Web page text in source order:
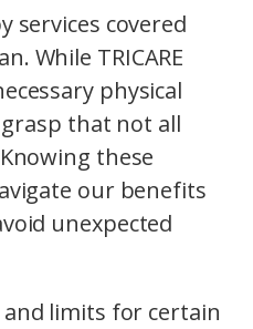
services covered
While TRICARE
physical
that not all
these
our benefits
unexpected
and limits for certain